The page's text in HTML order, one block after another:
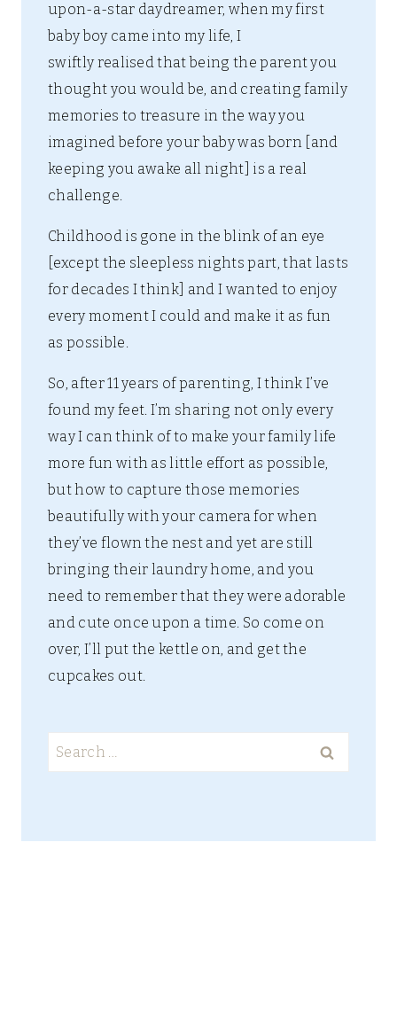
upon-a-star daydreamer, when my first
baby boy came into my life, I
swiftly realised that being the parent you
thought you would be, and creating family
memories to treasure in the way you
imagined before your baby was born [and
keeping you awake all night] is a real
challenge.
Childhood is gone in the blink of an eye
[except the sleepless nights part, that lasts
for decades I think] and I wanted to enjoy
every moment I could and make it as fun
as possible.
So, after 11 years of parenting, I think I’ve
found my feet. I’m sharing not only every
way I can think of to make your family life
more fun with as little effort as possible,
but how to capture those memories
beautifully with your camera for when
they’ve flown the nest and yet are still
bringing their laundry home, and you
need to remember that they were adorable
and cute once upon a time. So come on
over, I’ll put the kettle on, and get the
cupcakes out.
Search
for: